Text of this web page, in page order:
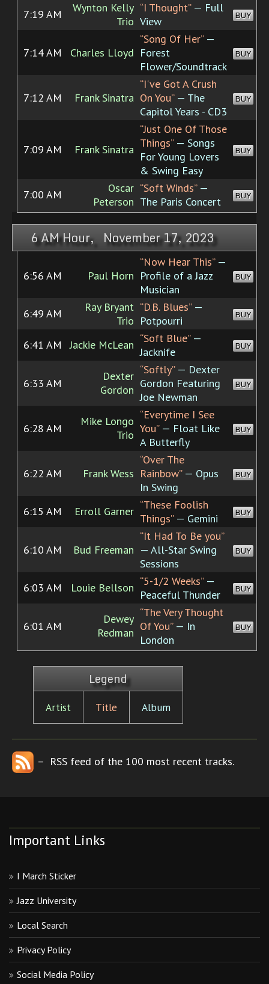
7:19 AM
Wynton Kelly
Trio
“I Thought”— Full
View
BUY
7:14 AM Charles Lloyd
“Song Of Her”—
Forest
Flower/Soundtrack
BUY
7:12 AM Frank Sinatra
“I've Got A Crush
On You”— The
Capitol Years - CD3
BUY
7:09 AM Frank Sinatra
“Just One Of Those
Things”— Songs
For Young Lovers
& Swing Easy
BUY
7:00 AM
Oscar
Peterson
“Soft Winds”—
The Paris Concert
BUY
6 AM Hour, November 17, 2023
6:56 AM Paul Horn
“Now Hear This”—
Profile of a Jazz
Musician
BUY
6:49 AM
Ray Bryant
Trio
“D.B. Blues”—
Potpourri
BUY
6:41 AM Jackie McLean “Soft Blue”—
Jacknife
BUY
6:33 AM
Dexter
Gordon
“Softly”— Dexter
Gordon Featuring
Joe Newman
BUY
6:28 AM
Mike Longo
Trio
“Everytime I See
You”— Float Like
A Butterfly
BUY
6:22 AM Frank Wess
“Over The
Rainbow”— Opus
In Swing
BUY
6:15 AM Erroll Garner “These Foolish
Things”— Gemini BUY
6:10 AM Bud Freeman
“It Had To Be you”
— All-Star Swing
Sessions
BUY
6:03 AM Louie Bellson “5-1/2 Weeks”—
Peaceful Thunder
BUY
6:01 AM
Dewey
Redman
“The Very Thought
Of You”— In
London
BUY
Legend
Artist Title Album
– RSS feed of the 100 most recent tracks.
Important Links
I March Sticker
Jazz University
Local Search
Privacy Policy
Social Media Policy